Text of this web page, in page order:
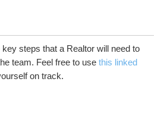
steps that a Realtor will need to
team. Feel free to use this linked
on track.